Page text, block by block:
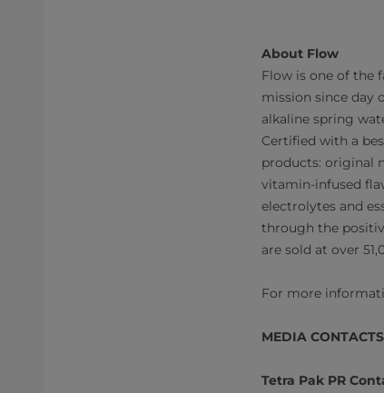
About Flow
Flow is one of the
mission since day
alkaline spring
Certified with a
products: original
vitamin-infused
electrolytes and
through the
are sold at over
For more
MEDIA CONTACTS
Tetra Pak PR